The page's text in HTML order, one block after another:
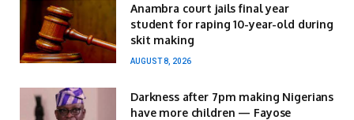
Anambra court jails final year
student for raping 10-year-old during
skit making
AUGUST 8, 2026
Darkness after 7pm making Nigerians
have more children — Fayose